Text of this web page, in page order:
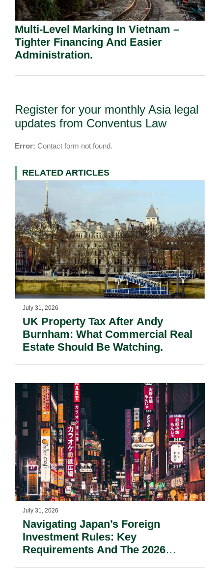
Multi-Level Marking In Vietnam –
Tighter Financing And Easier
Administration.
Register for your monthly Asia legal
updates from Conventus Law
Error: Contact form not found.
RELATED ARTICLES
July 31, 2026
UK Property Tax After Andy
Burnham: What Commercial Real
Estate Should Be Watching.
July 31, 2026
Navigating Japan’s Foreign
Investment Rules: Key
Requirements And The 2026